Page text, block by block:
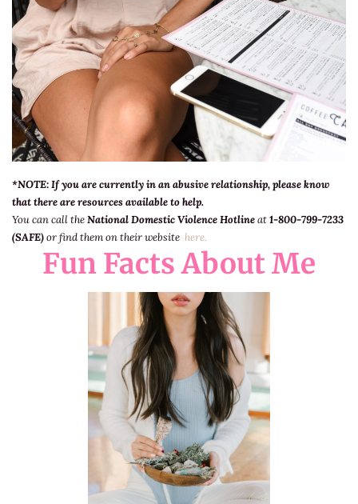
*NOTE:If you are currently in an abusive relationship, please know
that there are resources available to help.
You can call theNational Domestic Violence Hotlineat1-800-799-7233
(SAFE)or find them on their website here.
Fun Facts About Me